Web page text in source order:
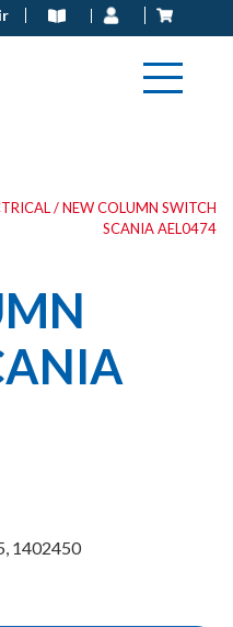
/ NEW COLUMN SWITCH
SCANIA AEL0474
1402450